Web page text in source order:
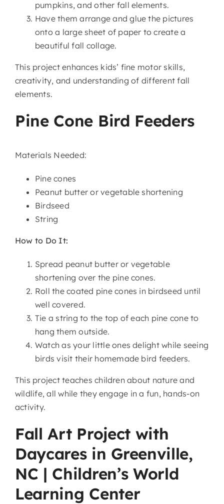
pumpkins, and other fall elements.
Have them arrange and glue the pictures
onto a large sheet of paper to create a
beautiful fall collage.
This project enhances kids’ fine motor skills,
creativity, and understanding of different fall
elements.
Pine Cone Bird Feeders
Materials Needed:
Pine cones
Peanut butter or vegetable shortening
Birdseed
String
How to Do It:
Spread peanut butter or vegetable
shortening over the pine cones.
Roll the coated pine cones in birdseed until
well covered.
Tie a string to the top of each pine cone to
hang them outside.
Watch as your little ones delight while seeing
birds visit their homemade bird feeders.
This project teaches children about nature and
wildlife, all while they engage in a fun, hands-on
activity.
Fall Art Project with
Daycares in Greenville,
NC | Children’s World
Learning Center